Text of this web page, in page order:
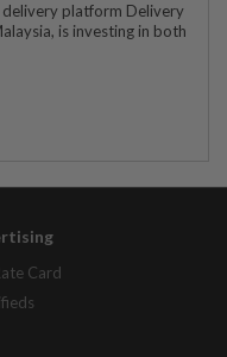
platform Delivery
is investing in both
Card